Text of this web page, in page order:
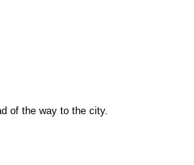
of the way to the city.